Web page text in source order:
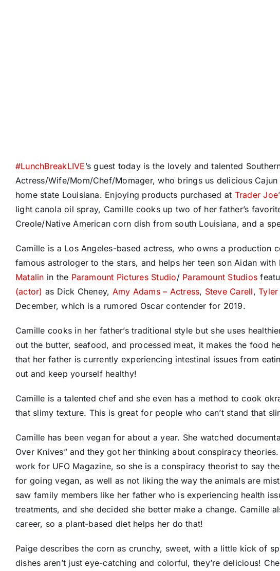
#LunchBreakLIVE’s guest today is the lovely and talented
Actress/Wife/Mom/Chef/Momager, who brings us delicious
home state Louisiana. Enjoying products purchased at Trader
light canola oil spray, Camille cooks up two of her father’s
Creole/Native American corn dish from south Louisiana, and a
Camille is a Los Angeles-based actress, who owns a production
famous astrologer to the stars, and helps her teen son Aidan
Matalin in the Paramount Pictures Studio/ Paramount Studios
(actor) as Dick Cheney, Amy Adams – Actress, Steve Carell,
December, which is a rumored Oscar contender for 2019.
Camille cooks in her father’s traditional style but she uses
out the butter, seafood, and processed meat, it makes the food
that her father is currently experiencing intestinal issues from
out and keep yourself healthy!
Camille is a talented chef and she even has a method to cook
that slimy texture. This is great for people who can’t stand that
Camille has been vegan for about a year. She watched
Over Knives” and they got her thinking about conspiracy
work for UFO Magazine, so she is a conspiracy theorist to say
for going vegan, as well as not liking the way the animals are
saw family members like her father who is experiencing health
treatments, and she decided she better make a change. Camille
career, so a plant-based diet helps her do that!
Paige describes the corn as crunchy, sweet, with a little kick of
dishes aren’t just eye-catching and colorful, they’re delicious!